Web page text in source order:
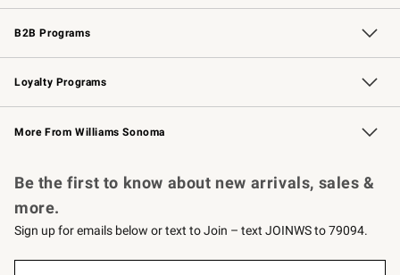
Wedding & Gift Registry Free Design Services
Events Knife Sharpening
Gift Cards
B2B Programs
B2B Overview Contract
Trade Professional Chefs
Corporate Gifting
Loyalty Programs
Williams Sonoma Credit Card Key Rewards
Williams Sonoma Reserve
More From Williams Sonoma
Be the first to know about new arrivals, sales &
more.
Sign up for emails below or text to Join – text JOINWS to 79094.